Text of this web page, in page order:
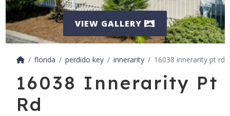
VIEW GALLERY
florida perdido key innerarity 16038 innerarity pt rd
16038 Innerarity Pt
Rd